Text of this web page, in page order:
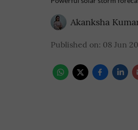
Akanksha
Published on: 08 Jun